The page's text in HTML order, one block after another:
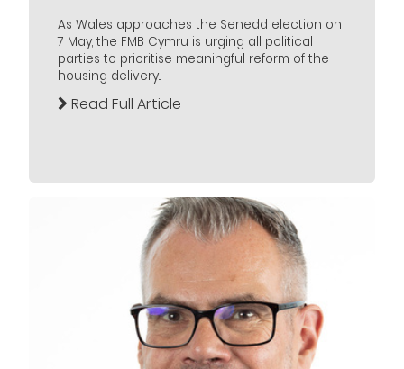
As Wales approaches the Senedd election on
7 May, the FMB Cymru is urging all political
parties to prioritise meaningful reform of the
housing delivery...
Read Full Article